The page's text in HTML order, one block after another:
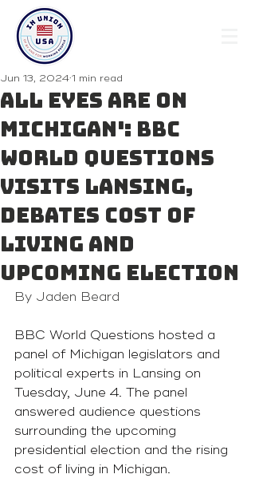
All eyes are on
Michigan': BBC
World Questions
visits Lansing,
debates cost of
living and
upcoming election
Jun 13, 2024 1 min read
By Jaden Beard
BBC World Questions hosted a
panel of Michigan legislators and
political experts in Lansing on
Tuesday, June 4. The panel
answered audience questions
surrounding the upcoming
presidential election and the rising
cost of living in Michigan.